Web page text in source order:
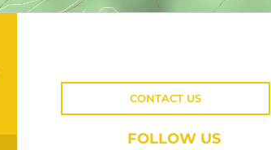
CONTACT US
FOLLOW US